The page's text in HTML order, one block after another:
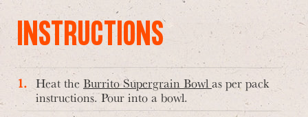
INSTRUCTIONS
Heat the Burrito Supergrain Bowl as per pack
instructions. Pour into a bowl.